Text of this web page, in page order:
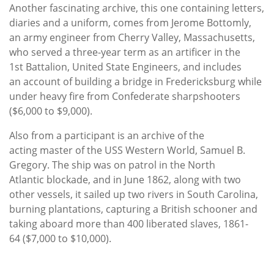
Another fascinating archive, this one containing letters,
diaries and a uniform, comes from Jerome Bottomly,
an army engineer from Cherry Valley, Massachusetts,
who served a three-year term as an artificer in the
1st Battalion, United State Engineers, and includes
an account of building a bridge in Fredericksburg while
under heavy fire from Confederate sharpshooters
($6,000 to $9,000).
Also from a participant is an archive of the
acting master of the USS Western World, Samuel B.
Gregory. The ship was on patrol in the North
Atlantic blockade, and in June 1862, along with two
other vessels, it sailed up two rivers in South Carolina,
burning plantations, capturing a British schooner and
taking aboard more than 400 liberated slaves, 1861-
64 ($7,000 to $10,000).